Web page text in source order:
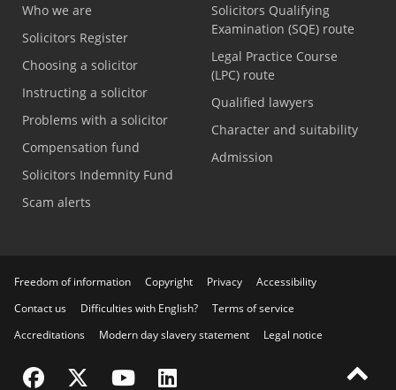
Who we are
Solicitors Register
Choosing a solicitor
Instructing a solicitor
Problems with a solicitor
Compensation fund
Solicitors Indemnity Fund
Scam alerts
Solicitors Qualifying
Examination (SQE) route
Legal Practice Course
(LPC) route
Qualified lawyers
Character and suitability
Admission
Freedom of information Copyright Privacy
Accessibility
Contact us
Difficulties with English?
Terms of service
Accreditations
Modern day slavery statement Legal notice
Visit the SRA Facebook page
Visit the SRA Twitter page
Visit the SRA YouTube channel
Visit the SRA LinkedIn page